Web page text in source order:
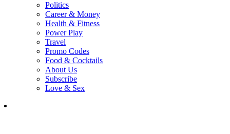
Politics
Career & Money
Health & Fitness
Power Play
Travel
Promo Codes
Food & Cocktails
About Us
Subscribe
Love & Sex